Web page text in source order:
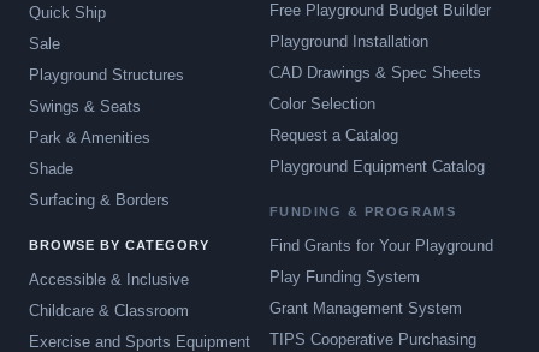
Quick Ship
Sale
Playground Structures
Swings & Seats
Park & Amenities
Shade
Surfacing & Borders
BROWSE BY CATEGORY
Accessible & Inclusive
Childcare & Classroom
Exercise and Sports Equipment
Free Playground Budget Builder
Playground Installation
CAD Drawings & Spec Sheets
Color Selection
Request a Catalog
Playground Equipment Catalog
FUNDING & PROGRAMS
Find Grants for Your Playground
Play Funding System
Grant Management System
TIPS Cooperative Purchasing